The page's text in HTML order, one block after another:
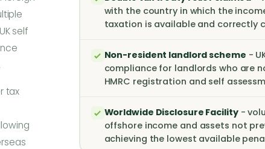
self
tax
with the country in which the
taxation is available and correctly
Non-resident landlord scheme -
compliance for landlords who are
HMRC registration and self
Worldwide Disclosure Facility-
offshore income and assets not
achieving the lowest available